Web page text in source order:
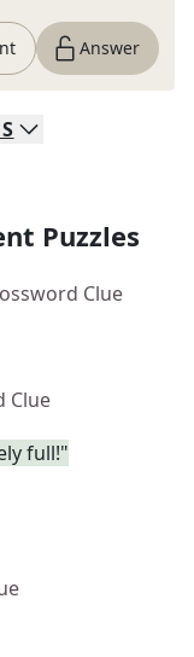
Answer
Puzzles
Clue
Clue
full!"